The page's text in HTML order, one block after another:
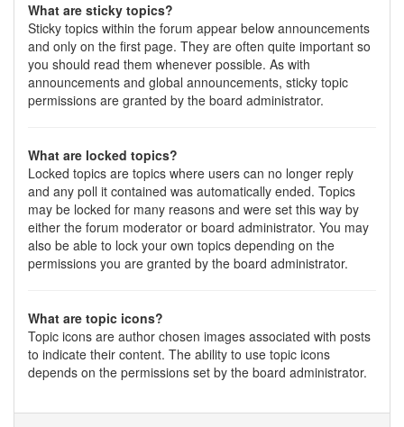
What are sticky topics?
Sticky topics within the forum appear below announcements
and only on the first page. They are often quite important so
you should read them whenever possible. As with
announcements and global announcements, sticky topic
permissions are granted by the board administrator.
What are locked topics?
Locked topics are topics where users can no longer reply
and any poll it contained was automatically ended. Topics
may be locked for many reasons and were set this way by
either the forum moderator or board administrator. You may
also be able to lock your own topics depending on the
permissions you are granted by the board administrator.
What are topic icons?
Topic icons are author chosen images associated with posts
to indicate their content. The ability to use topic icons
depends on the permissions set by the board administrator.